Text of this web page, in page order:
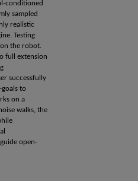
conditioned
sampled
realistic
Testing
the robot.
full extension
successfully
to
on a
walks, the
open-